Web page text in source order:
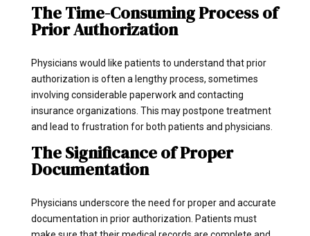
The Time-Consuming Process of
Prior Authorization
Physicians would like patients to understand that prior
authorization is often a lengthy process, sometimes
involving considerable paperwork and contacting
insurance organizations. This may postpone treatment
and lead to frustration for both patients and physicians.
The Significance of Proper
Documentation
Physicians underscore the need for proper and accurate
documentation in prior authorization. Patients must